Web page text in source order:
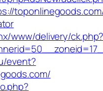
www/delivery/
event?